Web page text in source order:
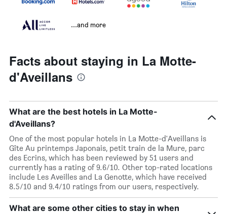
...and more
Facts about staying in La Motte-
d'Aveillans
What are the best hotels in La Motte-
d'Aveillans?
One of the most popular hotels in La Motte-d'Aveillans is
Gîte Au printemps Japonais, petit train de la Mure, parc
des Ecrins, which has been reviewed by 51 users and
currently has a rating of 9.6/10. Other top-rated locations
include Les Aveilles and La Genotte, which have received
8.5/10 and 9.4/10 ratings from our users, respectively.
What are some other cities to stay in when